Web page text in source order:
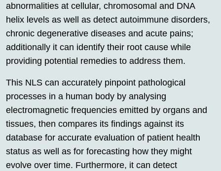
abnormalities at cellular, chromosomal and DNA
helix levels as well as detect autoimmune disorders,
chronic degenerative diseases and acute pains;
additionally it can identify their root cause while
providing potential remedies to address them.
This NLS can accurately pinpoint pathological
processes in a human body by analysing
electromagnetic frequencies emitted by organs and
tissues, then compares its findings against its
database for accurate evaluation of patient health
status as well as for forecasting how they might
evolve over time. Furthermore, it can detect